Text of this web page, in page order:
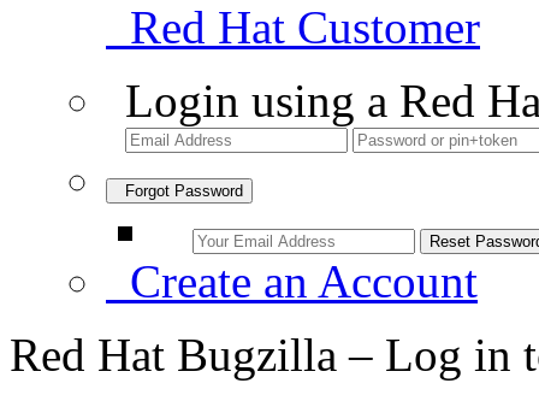
Red Hat Customer
Login using a Red
Forgot Password
Create an Account
Red Hat Bugzilla – Log in